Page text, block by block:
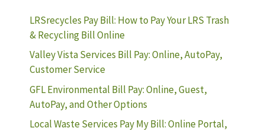
LRSrecycles Pay Bill: How to Pay Your LRS Trash
& Recycling Bill Online
Valley Vista Services Bill Pay: Online, AutoPay,
Customer Service
GFL Environmental Bill Pay: Online, Guest,
AutoPay, and Other Options
Local Waste Services Pay My Bill: Online Portal,